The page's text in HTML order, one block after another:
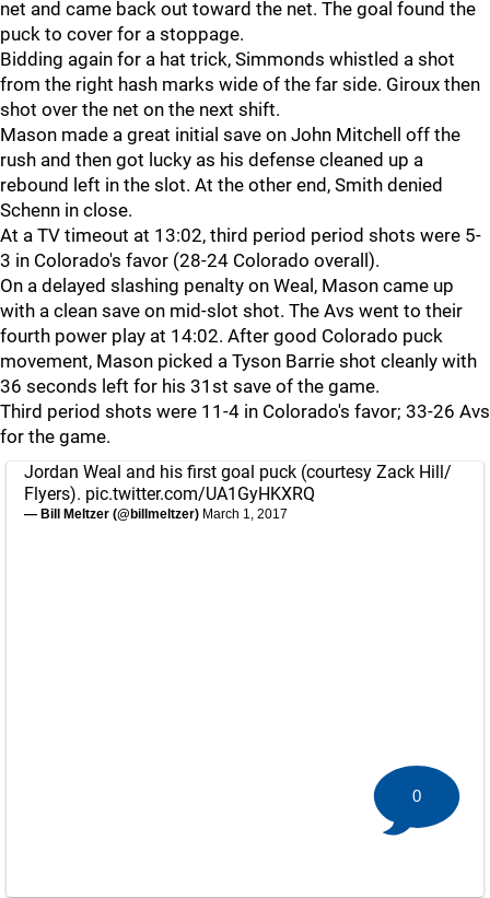
net and came back out toward the net. The goal found the
puck to cover for a stoppage.
Bidding again for a hat trick, Simmonds whistled a shot
from the right hash marks wide of the far side. Giroux then
shot over the net on the next shift.
Mason made a great initial save on John Mitchell off the
rush and then got lucky as his defense cleaned up a
rebound left in the slot. At the other end, Smith denied
Schenn in close.
At a TV timeout at 13:02, third period period shots were 5-
3 in Colorado's favor (28-24 Colorado overall).
On a delayed slashing penalty on Weal, Mason came up
with a clean save on mid-slot shot. The Avs went to their
fourth power play at 14:02. After good Colorado puck
movement, Mason picked a Tyson Barrie shot cleanly with
36 seconds left for his 31st save of the game.
Third period shots were 11-4 in Colorado's favor; 33-26 Avs
for the game.
Jordan Weal and his first goal puck (courtesy Zack Hill/
Flyers). pic.twitter.com/UA1GyHKXRQ
— Bill Meltzer (@billmeltzer) March 1, 2017
0